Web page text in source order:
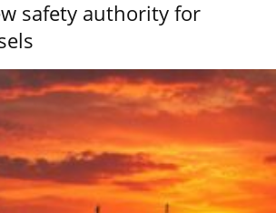
safety authority for